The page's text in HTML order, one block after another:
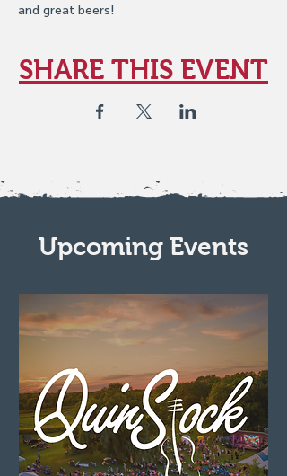
and great beers!
SHARE THIS EVENT
Upcoming Events